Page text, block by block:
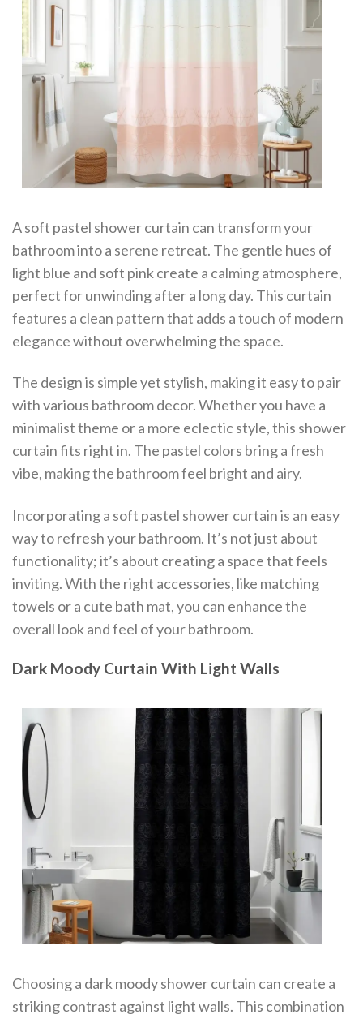
A soft pastel shower curtain can transform your
bathroom into a serene retreat. The gentle hues of
light blue and soft pink create a calming atmosphere,
perfect for unwinding after a long day. This curtain
features a clean pattern that adds a touch of modern
elegance without overwhelming the space.
The design is simple yet stylish, making it easy to pair
with various bathroom decor. Whether you have a
minimalist theme or a more eclectic style, this shower
curtain fits right in. The pastel colors bring a fresh
vibe, making the bathroom feel bright and airy.
Incorporating a soft pastel shower curtain is an easy
way to refresh your bathroom. It’s not just about
functionality; it’s about creating a space that feels
inviting. With the right accessories, like matching
towels or a cute bath mat, you can enhance the
overall look and feel of your bathroom.
Dark Moody Curtain With Light Walls
Choosing a dark moody shower curtain can create a
striking contrast against light walls. This combination